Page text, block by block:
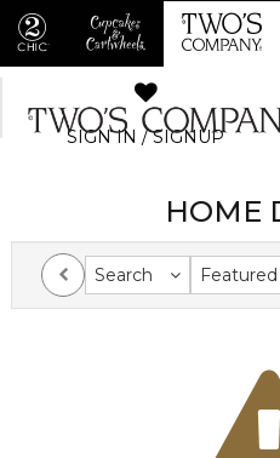
SIGN IN / SIGNUP
HOME
Search Featured